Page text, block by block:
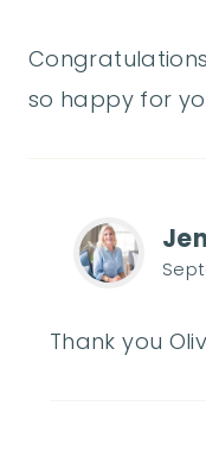
so happy for
Jen
Thank you